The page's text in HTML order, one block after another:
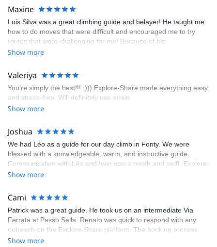
kindly offered train station pick-up and hotel drop off, which I
appreciated very much. The multi-pitch route we did was not only
fun but also the right amount of challenge, which I thoroughly
enjoyed. The communication from the team (Gauthier) was
prompt and clear—highly recommend!
Maxine
Luis Silva was a great climbing guide and belayer! He taught me
how to do moves that were difficult and encouraged me to try
routes that were challenging for me! Because of his
encouragement, I managed to complete these routes! I really
area. The weather was perfect, no direct sun and cool enough to
enjoy the climbs. Explore-Share made booking an outdoor
climbing experience in Lisbon extremely easy. Luis, our guide,
was fantastic, and the platform’s organization was flawless.
Show more
Valeriya
You’re simply the best!!! :))) Explore-Share made everything easy
and stress-free. Will definitely use again.
Show more
Joshua
We had Léo as a guide for our day climb in Fonty. We were
blessed with a knowledgeable, warm, and instructive guide.
Communication with Léo and Ivan was smooth and swift. Explore-
Share was excellent in arranging everything for our day climb.
making our adventure stress-free.
Show more
Cami
Patrick was a great guide. He took us on an intermediate Via
Ferrata at Passo Sella. Renato was quick to respond with any
outreach on the Explore-Share platform. The booking process
was straightforward, and once Patrick was confirmed, all went
Show more